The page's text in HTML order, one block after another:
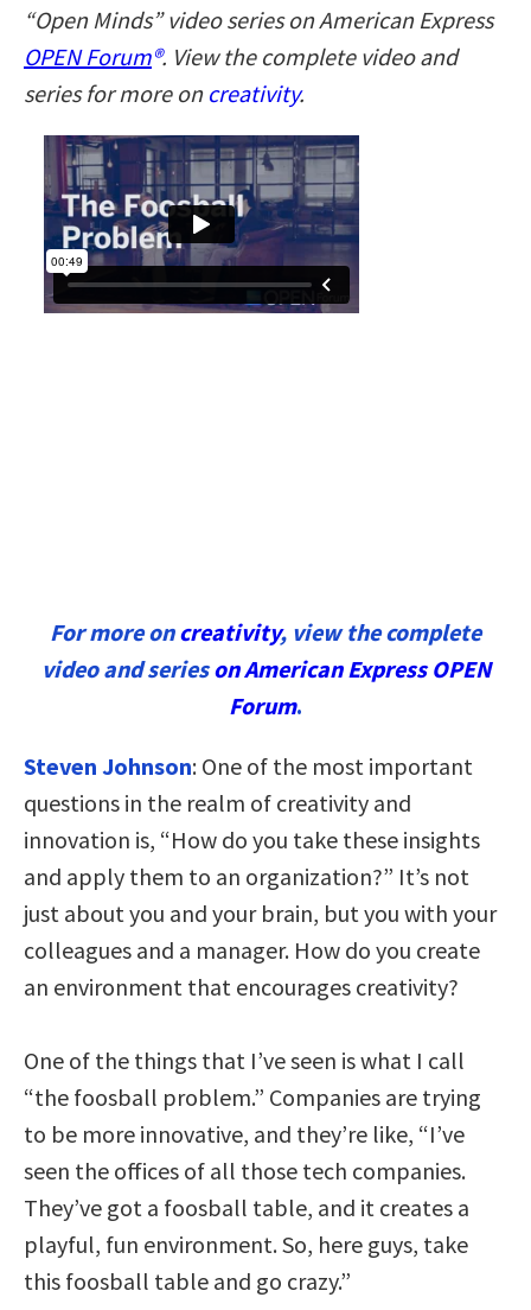
“Open Minds” video series on American Express
OPEN Forum®. View the complete video and
series for more on creativity.
For more oncreativity, view the complete
video and serieson American Express OPEN
Forum.
Steven Johnson: One of the most important
questions in the realm of creativity and
innovation is, “How do you take these insights
and apply them to an organization?” It’s not
just about you and your brain, but you with your
colleagues and a manager. How do you create
an environment that encourages creativity?
One of the things that I’ve seen is what I call
“the foosball problem.” Companies are trying
to be more innovative, and they’re like, “I’ve
seen the offices of all those tech companies.
They’ve got a foosball table, and it creates a
playful, fun environment. So, here guys, take
this foosball table and go crazy.”